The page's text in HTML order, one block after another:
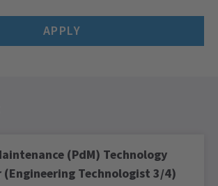
APPLY
(PdM) Technology
Technologist 3/4)